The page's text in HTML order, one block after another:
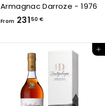
Armagnac Darroze - 1976
From 23150 €F
o
1
Add to Cart